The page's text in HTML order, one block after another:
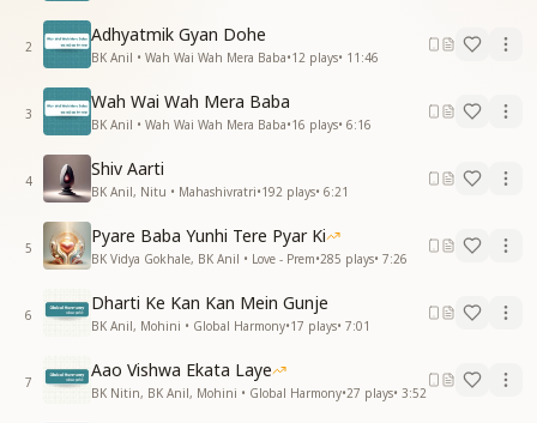
2
Adhyatmik Gyan Dohe
BK Anil • Wah Wai Wah Mera Baba•12 plays• 11:46
3
Wah Wai Wah Mera Baba
BK Anil • Wah Wai Wah Mera Baba•16 plays• 6:16
4
Shiv Aarti
BK Anil, Nitu • Mahashivratri•192 plays• 6:21
5
Pyare Baba Yunhi Tere Pyar Ki
BK Vidya Gokhale, BK Anil • Love - Prem•285 plays• 7:26
6
Dharti Ke Kan Kan Mein Gunje
BK Anil, Mohini • Global Harmony•17 plays• 7:01
7
Aao Vishwa Ekata Laye
BK Nitin, BK Anil, Mohini • Global Harmony•27 plays• 3:52